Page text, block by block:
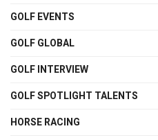
GOLF EVENTS
GOLF GLOBAL
GOLF INTERVIEW
GOLF SPOTLIGHT TALENTS
HORSE RACING